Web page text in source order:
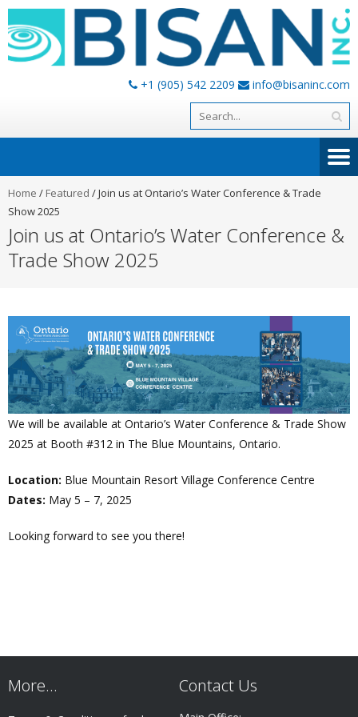
+1 (905) 542 2209 info@bisaninc.com
Home / Featured /Join us at Ontario’s Water Conference & Trade
Show 2025
Join us at Ontario’s Water Conference &
Trade Show 2025
We will be available at Ontario’s Water Conference & Trade Show
2025 at Booth #312 in The Blue Mountains, Ontario.
Location: Blue Mountain Resort Village Conference Centre
Dates: May 5 – 7, 2025
Looking forward to see you there!
More… Contact Us